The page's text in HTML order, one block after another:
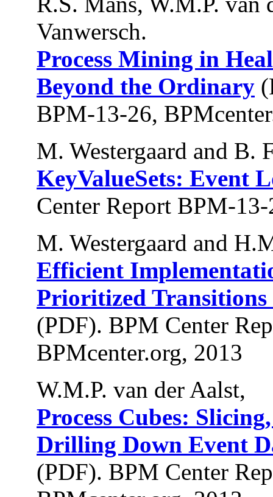
Vanwersch.
Process Mining in
Beyond the Ordinary
BPM-13-26,
M. Westergaard and B.
KeyValueSets: Event
Center Report BPM-
M. Westergaard and
Efficient
Prioritized
(PDF). BPM Center
BPMcenter.org, 2013
W.M.P. van der Aalst,
Process Cubes:
Drilling Down Event
(PDF). BPM Center